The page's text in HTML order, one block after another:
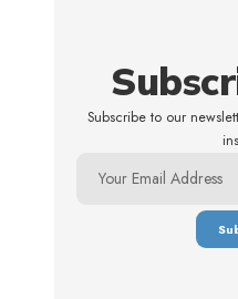
Subscribe to our